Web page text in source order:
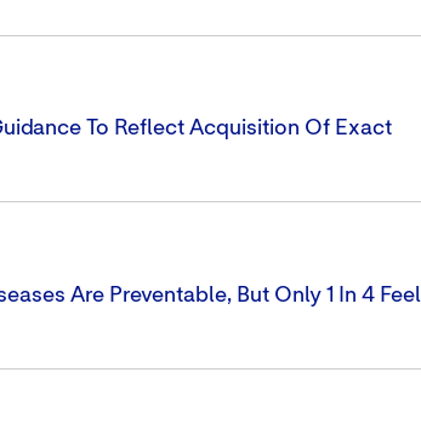
To Reflect Acquisition Of Exact
Are Preventable, But Only 1 In 4 Feel